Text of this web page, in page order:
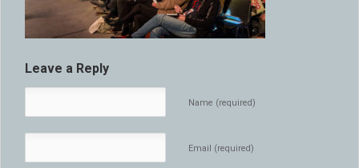
Leave a Reply
Name (required)
Email (required)